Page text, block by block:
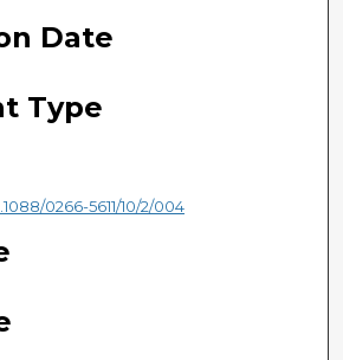
Date
Type
0266-5611/10/2/004